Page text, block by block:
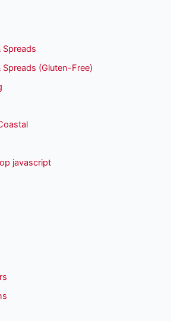
(Gluten-Free)
javascript